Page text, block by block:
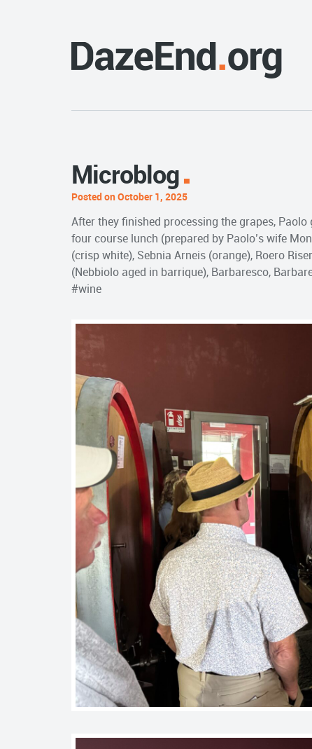
Microblog
Posted on October 1, 2025
After they finished processing the grapes,
four course lunch (prepared by Paolo’s wife
(crisp white), Sebnia Arneis (orange), Roero
(Nebbiolo aged in barrique), Barbaresco,
#wine